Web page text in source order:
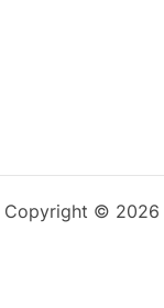
Copyright © 2026